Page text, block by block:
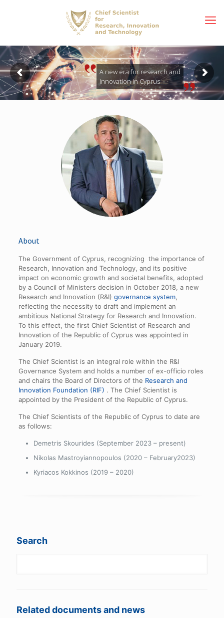
About
The Government of Cyprus, recognizing the importance of
Research, Innovation and Technology, and its positive
impact on economic growth and societal benefits, adopted
by a Council of Ministers decision in October 2018, a new
Research and Innovation (R&I) governance system,
reflecting the necessity to draft and implement an
ambitious National Strategy for Research and Innovation.
To this effect, the first Chief Scientist of Research and
Innovation of the Republic of Cyprus was appointed in
January 2019.
The Chief Scientist is an integral role within the R&I
Governance System and holds a number of ex-officio roles
and chairs the Board of Directors of the Research and
Innovation Foundation (RIF) . The Chief Scientist is
appointed by the President of the Republic of Cyprus.
The Chief Scientists of the Republic of Cyprus to date are
as follows:
Demetris Skourides (September 2023 – present)
Nikolas Mastroyiannopoulos (2020 – February2023)
Kyriacos Kokkinos (2019 – 2020)
Search
Related documents and news